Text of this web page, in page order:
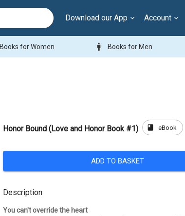
Download our App Account
Books for Women man Books for Men
Honor Bound (Love and Honor Book #1) book eBook
ADD TO BASKET
Description
You can't override the heart